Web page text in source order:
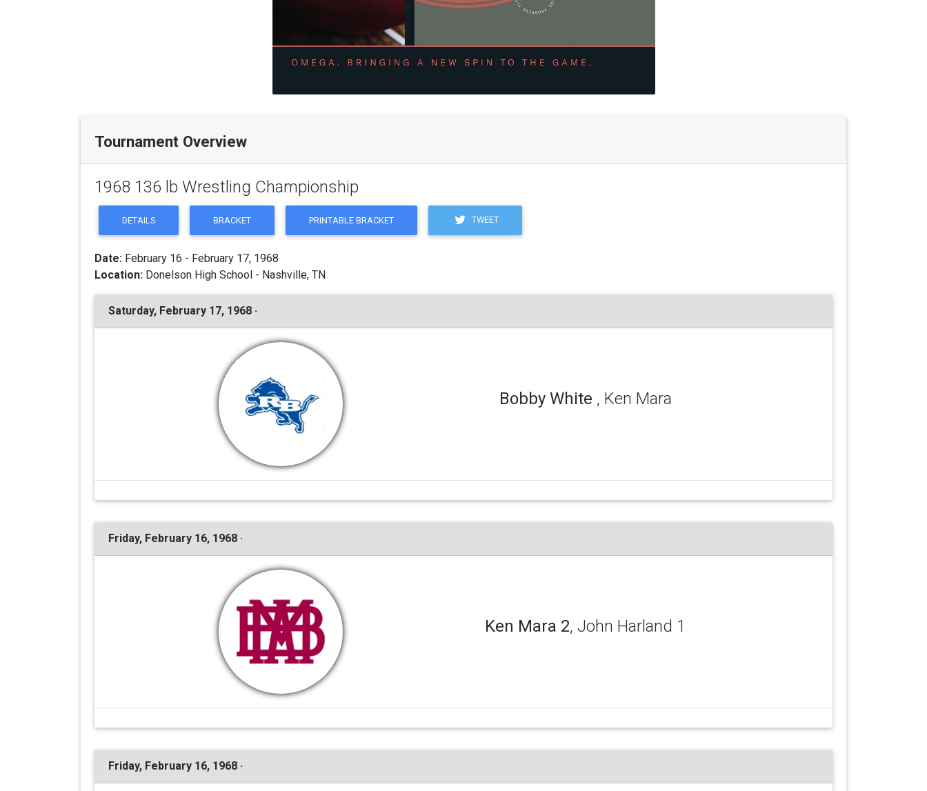
Tournament Overview
1968 136 lb Wrestling Championship
DETAILS BRACKET PRINTABLE BRACKET TWEET
Date: February 16 - February 17, 1968
Location: Donelson High School - Nashville, TN
Saturday, February 17, 1968 ·
Bobby White , Ken Mara
Friday, February 16, 1968 ·
Ken Mara 2, John Harland 1
Friday, February 16, 1968 ·